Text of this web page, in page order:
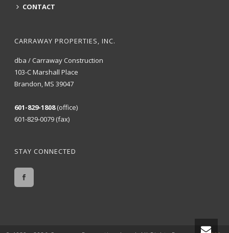
CONTACT
CARRAWAY PROPERTIES, INC.
dba / Carraway Construction
103-C Marshall Place
Brandon, MS 39047
601-829-1808(office)
601-829-0079 (fax)
STAY CONNECTED